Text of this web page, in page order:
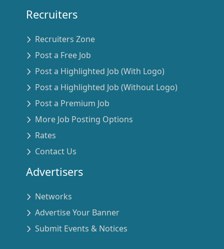
Recruiters
Recruiters Zone
Post a Free Job
Post a Highlighted Job (With Logo)
Post a Highlighted Job (Without Logo)
Post a Premium Job
More Job Posting Options
Rates
Contact Us
Advertisers
Networks
Advertise Your Banner
Submit Events & Notices